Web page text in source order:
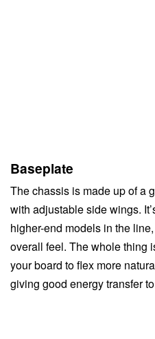
Baseplate
The chassis is made up of a
with adjustable side wings.
higher-end models in the
overall feel. The whole thing
your board to flex more
giving good energy transfer